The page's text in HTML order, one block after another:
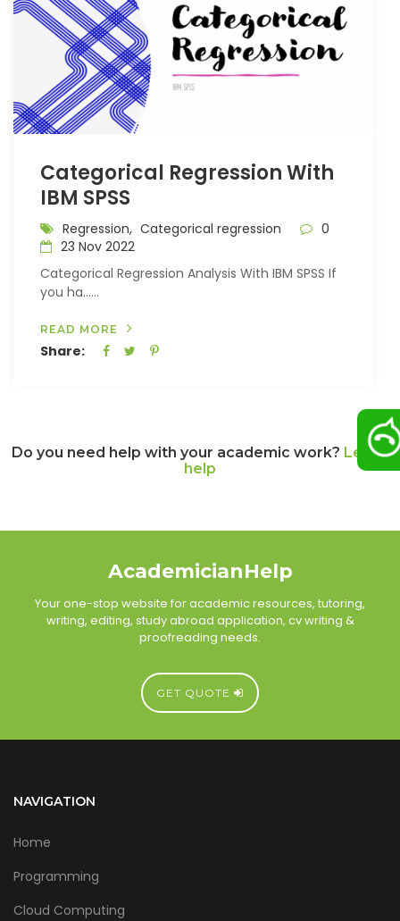
Categorical Regression With
IBM SPSS
Regression, Categorical regression
0
23 Nov 2022
Categorical Regression Analysis With IBM SPSS If
you ha…...
READ MORE
Share:
Do you need help with your academic work? Let us
help
AcademicianHelp
Your one-stop website for academic resources, tutoring,
writing, editing, study abroad application, cv writing &
proofreading needs.
GET QUOTE
NAVIGATION
Home
Programming
Cloud Computing